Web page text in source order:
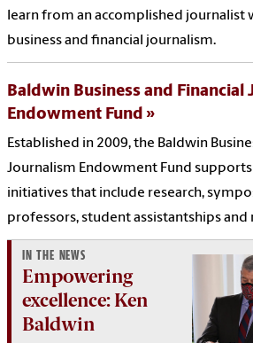
learn from an accomplished journalist
business and financial journalism.
Baldwin Business and Financial
Endowment Fund
Established in 2009, the Baldwin
Journalism Endowment Fund
initiatives that include research,
professors, student assistantships
IN THE NEWS
Empowering
excellence: Ken
Baldwin